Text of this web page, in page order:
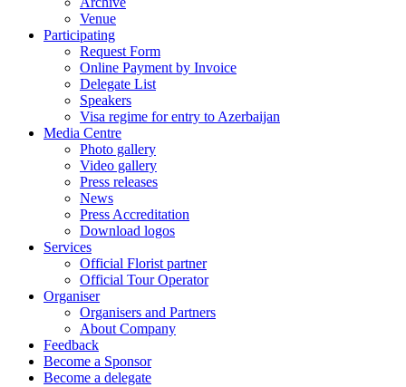
Venue
Participating
Request Form
Online Payment by Invoice
Delegate List
Speakers
Visa regime for entry to Azerbaijan
Media Centre
Photo gallery
Video gallery
Press releases
News
Press Accreditation
Download logos
Services
Official Florist partner
Official Tour Operator
Organiser
Organisers and Partners
About Company
Feedback
Become a Sponsor
Become a delegate